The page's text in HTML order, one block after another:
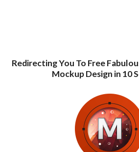
Redirecting You To Free
Mockup Design in 10